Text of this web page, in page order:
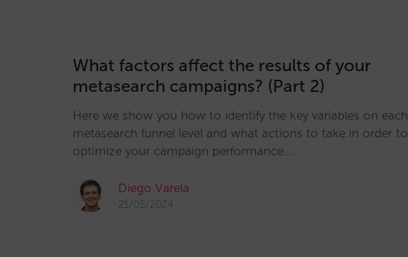
What factors affect the results of your
metasearch campaigns? (Part 2)
Here we show you how to identify the key variables on each
metasearch funnel level and what actions to take in order to
optimize your campaign performance.…
Diego Varela
21/05/2024